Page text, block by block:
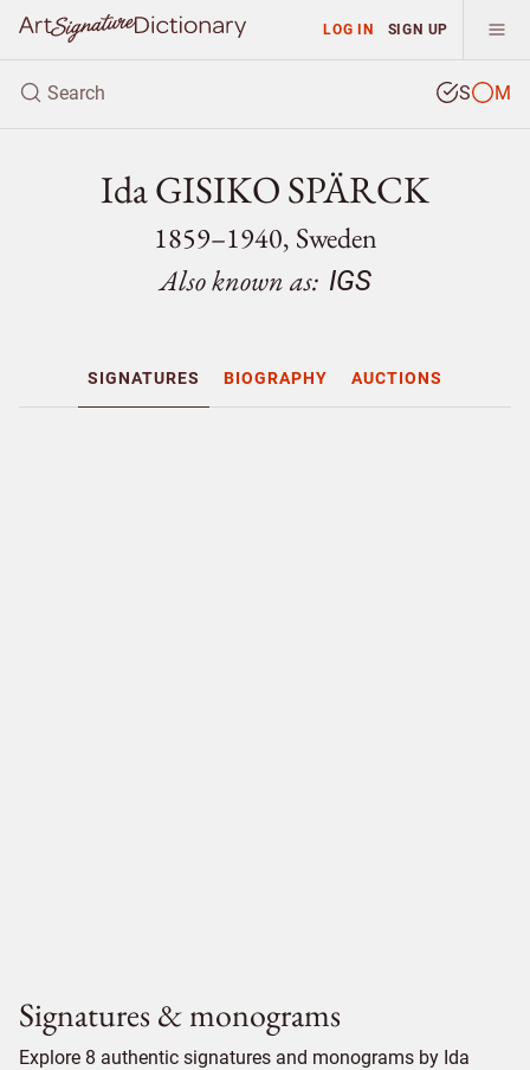
LOG IN SIGN UP
S M
Ida GISIKO SPÄRCK
1859–1940, Sweden
Also known as: IGS
SIGNATURES BIOGRAPHY AUCTIONS
Signatures & monograms
Explore 8 authentic signatures and monograms by Ida